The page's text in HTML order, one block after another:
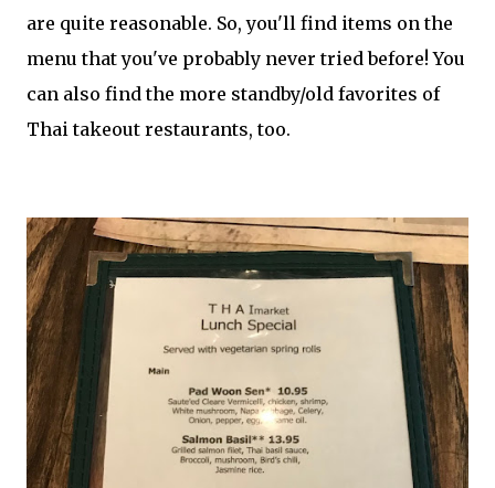
are quite reasonable. So, you'll find items on the
menu that you've probably never tried before! You
can also find the more standby/old favorites of
Thai takeout restaurants, too.